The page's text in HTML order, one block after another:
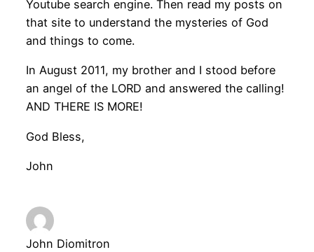
Youtube search engine. Then read my posts on
that site to understand the mysteries of God
and things to come.
In August 2011, my brother and I stood before
an angel of the LORD and answered the calling!
AND THERE IS MORE!
God Bless,
John
John Diomitron